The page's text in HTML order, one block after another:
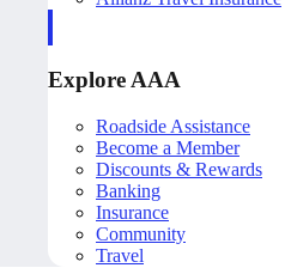
Explore AAA
Roadside Assistance
Become a Member
Discounts & Rewards
Banking
Insurance
Community
Travel